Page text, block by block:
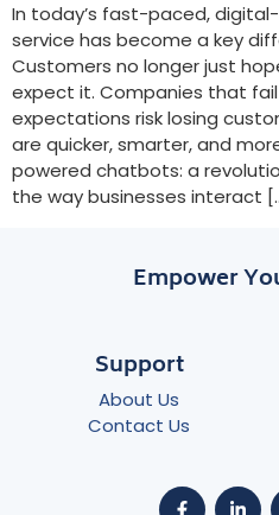
In today’s fast-paced,
service has become a key
Customers no longer just
expect it. Companies that
expectations risk losing
are quicker, smarter, and
powered chatbots: a
the way businesses interact
Empower
Support
About Us
Contact Us